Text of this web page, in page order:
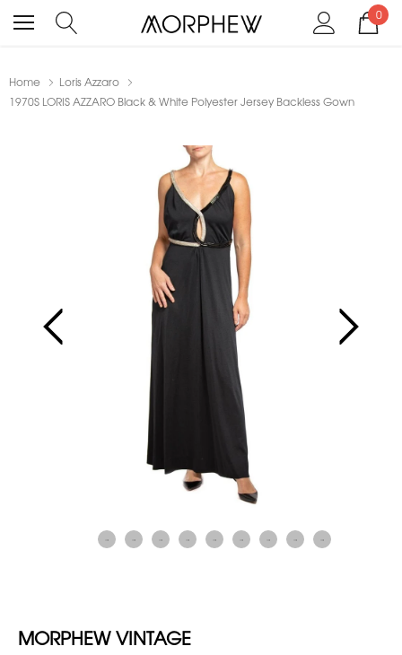
0
Home
Loris Azzaro
1970S LORIS AZZARO Black & White Polyester Jersey Backless Gown
MORPHEW VINTAGE